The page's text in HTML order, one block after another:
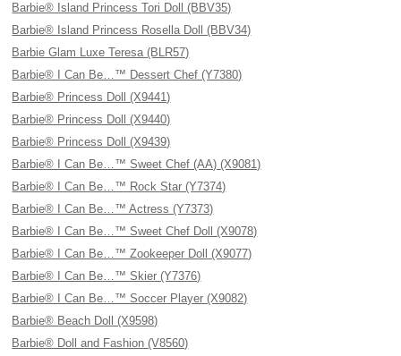
Barbie® Island Princess Tori Doll (BBV35)
Barbie® Island Princess Rosella Doll (BBV34)
Barbie Glam Luxe Teresa (BLR57)
Barbie® I Can Be…™ Dessert Chef (Y7380)
Barbie® Princess Doll (X9441)
Barbie® Princess Doll (X9440)
Barbie® Princess Doll (X9439)
Barbie® I Can Be…™ Sweet Chef (AA) (X9081)
Barbie® I Can Be…™ Rock Star (Y7374)
Barbie® I Can Be…™ Actress (Y7373)
Barbie® I Can Be…™ Sweet Chef Doll (X9078)
Barbie® I Can Be…™ Zookeeper Doll (X9077)
Barbie® I Can Be…™ Skier (Y7376)
Barbie® I Can Be…™ Soccer Player (X9082)
Barbie® Beach Doll (X9598)
Barbie® Doll and Fashion (V8560)